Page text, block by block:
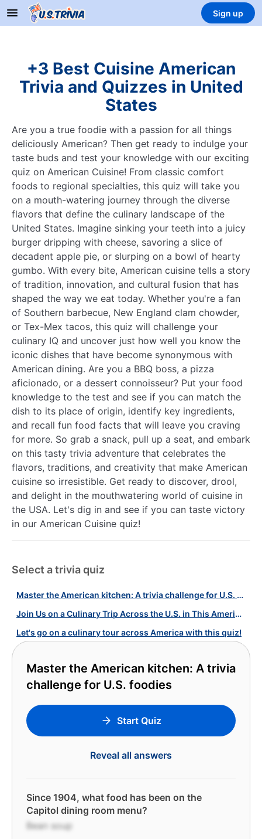
Sign up
+3 Best Cuisine American
Trivia and Quizzes in United
States
Are you a true foodie with a passion for all things
deliciously American? Then get ready to indulge your
taste buds and test your knowledge with our exciting
quiz on American Cuisine! From classic comfort
foods to regional specialties, this quiz will take you
on a mouth-watering journey through the diverse
flavors that define the culinary landscape of the
United States. Imagine sinking your teeth into a juicy
burger dripping with cheese, savoring a slice of
decadent apple pie, or slurping on a bowl of hearty
gumbo. With every bite, American cuisine tells a story
of tradition, innovation, and cultural fusion that has
shaped the way we eat today. Whether you're a fan
of Southern barbecue, New England clam chowder,
or Tex-Mex tacos, this quiz will challenge your
culinary IQ and uncover just how well you know the
iconic dishes that have become synonymous with
American dining. Are you a BBQ boss, a pizza
aficionado, or a dessert connoisseur? Put your food
knowledge to the test and see if you can match the
dish to its place of origin, identify key ingredients,
and recall fun food facts that will leave you craving
for more. So grab a snack, pull up a seat, and embark
on this tasty trivia adventure that celebrates the
flavors, traditions, and creativity that make American
cuisine so irresistible. Get ready to discover, drool,
and delight in the mouthwatering world of cuisine in
the USA. Let's dig in and see if you can taste victory
in our American Cuisine quiz!
Select a trivia quiz
Master the American kitchen: A trivia challenge for U.S. foodies
Join Us on a Culinary Trip Across the U.S. in This American Food Quiz!
Let's go on a culinary tour across America with this quiz!
Master the American kitchen: A trivia
challenge for U.S. foodies
Start Quiz
Reveal all answers
Since 1904, what food has been on the
Capitol dining room menu?
Bean soup